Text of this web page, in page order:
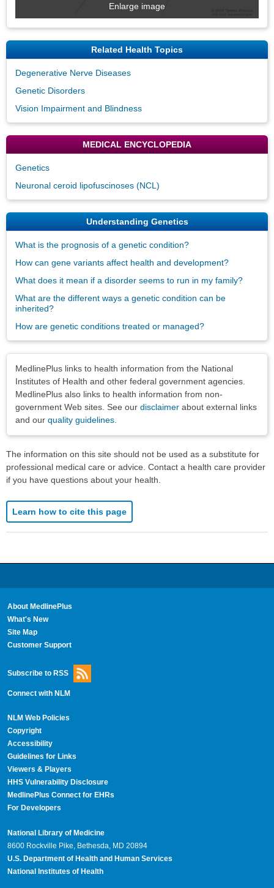
Enlarge image
Related Health Topics
Degenerative Nerve Diseases
Genetic Disorders
Vision Impairment and Blindness
MEDICAL ENCYCLOPEDIA
Genetics
Neuronal ceroid lipofuscinoses (NCL)
Understanding Genetics
What is the prognosis of a genetic condition?
How can gene variants affect health and development?
What does it mean if a disorder seems to run in my family?
What are the different ways a genetic condition can be
inherited?
How are genetic conditions treated or managed?
MedlinePlus links to health information from the National
Institutes of Health and other federal government agencies.
MedlinePlus also links to health information from non-
government Web sites. See our disclaimer about external links
and our quality guidelines
The information on this site should not be used as a substitute for
professional medical care or advice. Contact a health care provider
if you have questions about your health.
Learn how to cite this page
About MedlinePlus
What's New
Site Map
Customer Support
Subscribe to RSS
Connect with NLM
NLM Web Policies
Copyright
Accessibility
Guidelines for Links
Viewers & Players
HHS Vulnerability Disclosure
MedlinePlus Connect for EHRs
For Developers
National Library of Medicine
8600 Rockville Pike, Bethesda, MD 20894
U.S. Department of Health and Human Services
National Institutes of Health